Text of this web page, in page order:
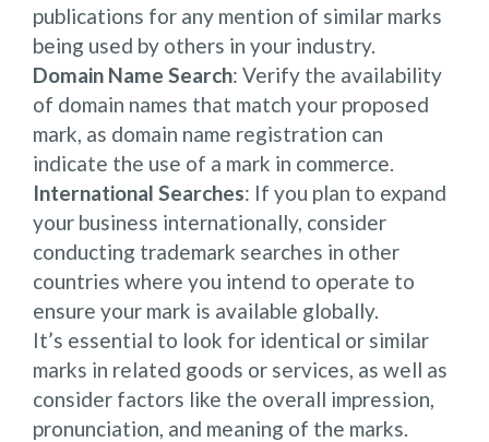
publications for any mention of similar marks
being used by others in your industry.
Domain Name Search: Verify the availability
of domain names that match your proposed
mark, as domain name registration can
indicate the use of a mark in commerce.
International Searches: If you plan to expand
your business internationally, consider
conducting trademark searches in other
countries where you intend to operate to
ensure your mark is available globally.
It’s essential to look for identical or similar
marks in related goods or services, as well as
consider factors like the overall impression,
pronunciation, and meaning of the marks.